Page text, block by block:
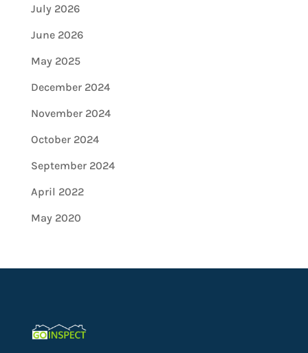
July 2026
June 2026
May 2025
December 2024
November 2024
October 2024
September 2024
April 2022
May 2020